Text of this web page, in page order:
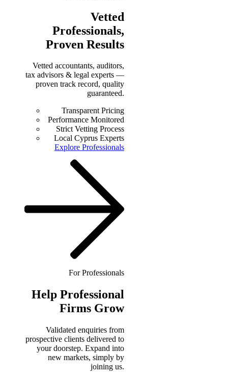
Vetted
Professionals,
Proven Results
Vetted accountants, auditors,
tax advisors & legal experts —
proven track record, quality
guaranteed.
Transparent Pricing
Performance Monitored
Strict Vetting Process
Local Cyprus Experts
Explore Professionals
For Professionals
Help Professional
Firms Grow
Validated enquiries from
prospective clients delivered to
your doorstep. Expand into
new markets, simply by
joining us.